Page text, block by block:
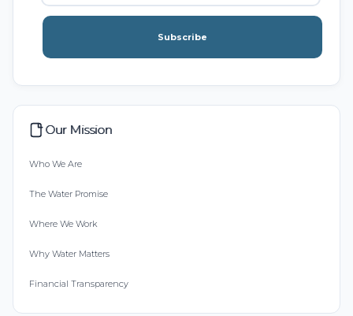
Subscribe
Our Mission
Who We Are
The Water Promise
Where We Work
Why Water Matters
Financial Transparency